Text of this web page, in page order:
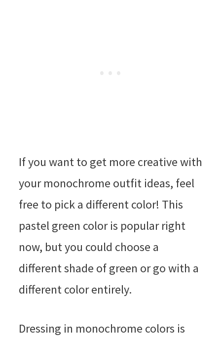
If you want to get more creative with
your monochrome outfit ideas, feel
free to pick a different color! This
pastel green color is popular right
now, but you could choose a
different shade of green or go with a
different color entirely.
Dressing in monochrome colors is